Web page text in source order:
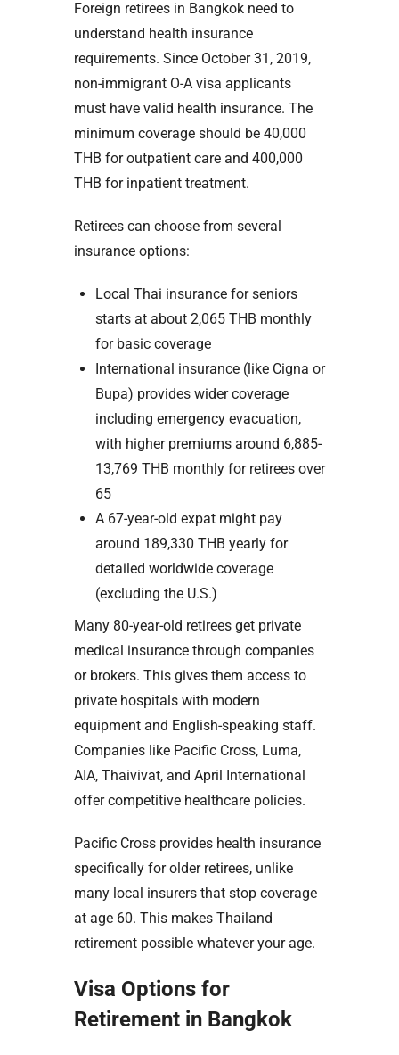
Foreign retirees in Bangkok need to
understand health insurance
requirements. Since October 31, 2019,
non-immigrant O-A visa applicants
must have valid health insurance. The
minimum coverage should be 40,000
THB for outpatient care and 400,000
THB for inpatient treatment.
Retirees can choose from several
insurance options:
Local Thai insurance for seniors
starts at about 2,065 THB monthly
for basic coverage
International insurance (like Cigna or
Bupa) provides wider coverage
including emergency evacuation,
with higher premiums around 6,885-
13,769 THB monthly for retirees over
65
A 67-year-old expat might pay
around 189,330 THB yearly for
detailed worldwide coverage
(excluding the U.S.)
Many 80-year-old retirees get private
medical insurance through companies
or brokers. This gives them access to
private hospitals with modern
equipment and English-speaking staff.
Companies like Pacific Cross, Luma,
AIA, Thaivivat, and April International
offer competitive healthcare policies.
Pacific Cross provides health insurance
specifically for older retirees, unlike
many local insurers that stop coverage
at age 60. This makes Thailand
retirement possible whatever your age.
Visa Options for
Retirement in Bangkok